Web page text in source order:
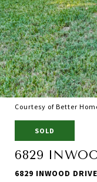
Courtesy of Better
SOLD
6829
6829 INWOOD